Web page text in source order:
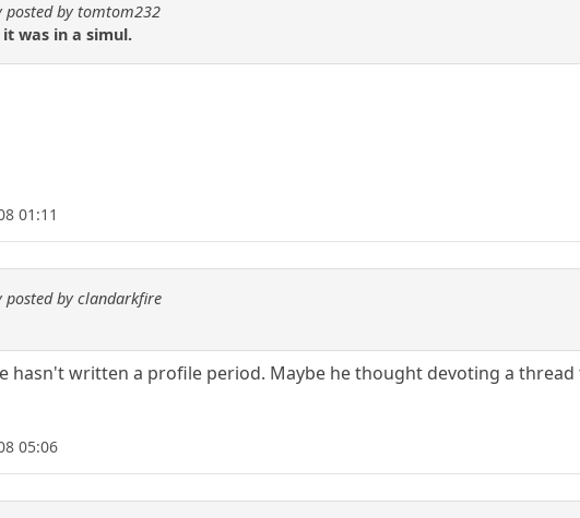
posted by tomtom232
it was in a simul.
01:11
posted by clandarkfire
hasn't written a profile period. Maybe he thought devoting a
05:06